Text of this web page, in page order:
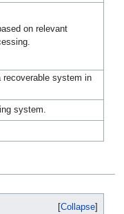
on relevant
system in
system.
Collapse